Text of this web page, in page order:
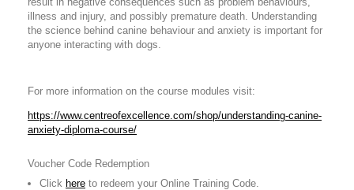
illness and injury, and possibly premature death. Understanding
the science behind canine behaviour and anxiety is important for
anyone interacting with dogs.
For more information on the course modules visit:
https://www.centreofexcellence.com/shop/understanding-canine-
anxiety-diploma-course/
Voucher Code Redemption
Click here to redeem your Online Training Code.